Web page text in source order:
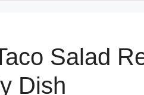
Salad
Dish